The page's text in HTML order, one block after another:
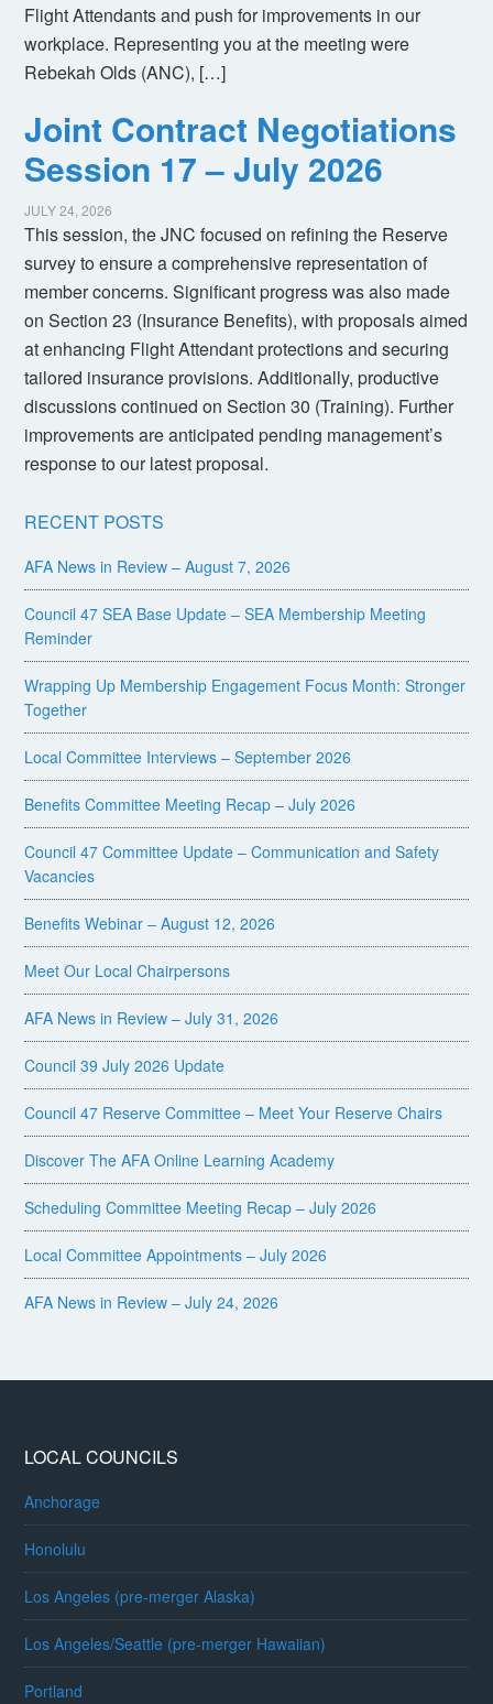
Flight Attendants and push for improvements in our
workplace. Representing you at the meeting were
Rebekah Olds (ANC), […]
Joint Contract Negotiations
Session 17 – July 2026
JULY 24, 2026
This session, the JNC focused on refining the Reserve
survey to ensure a comprehensive representation of
member concerns. Significant progress was also made
on Section 23 (Insurance Benefits), with proposals aimed
at enhancing Flight Attendant protections and securing
tailored insurance provisions. Additionally, productive
discussions continued on Section 30 (Training). Further
improvements are anticipated pending management’s
response to our latest proposal.
RECENT POSTS
AFA News in Review – August 7, 2026
Council 47 SEA Base Update – SEA Membership Meeting
Reminder
Wrapping Up Membership Engagement Focus Month: Stronger
Together
Local Committee Interviews – September 2026
Benefits Committee Meeting Recap – July 2026
Council 47 Committee Update – Communication and Safety
Vacancies
Benefits Webinar – August 12, 2026
Meet Our Local Chairpersons
AFA News in Review – July 31, 2026
Council 39 July 2026 Update
Council 47 Reserve Committee – Meet Your Reserve Chairs
Discover The AFA Online Learning Academy
Scheduling Committee Meeting Recap – July 2026
Local Committee Appointments – July 2026
AFA News in Review – July 24, 2026
LOCAL COUNCILS
Anchorage
Honolulu
Los Angeles (pre-merger Alaska)
Los Angeles/Seattle (pre-merger Hawaiian)
Portland